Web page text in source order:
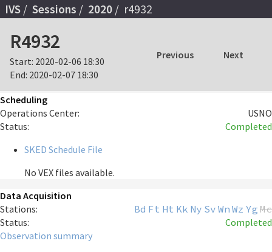
IVS Sessions 2020 r4932
R4932
Start: 2020-02-06 18:30
End: 2020-02-07 18:30
Previous Next
Scheduling
Operations Center:
USNO
Status:
Completed
SKED Schedule File
No VEX files available.
Data Acquisition
Stations:
Bd Ft Ht Kk Ny Sv Wn Wz Yg Mc
Status:
Completed
Observation summary